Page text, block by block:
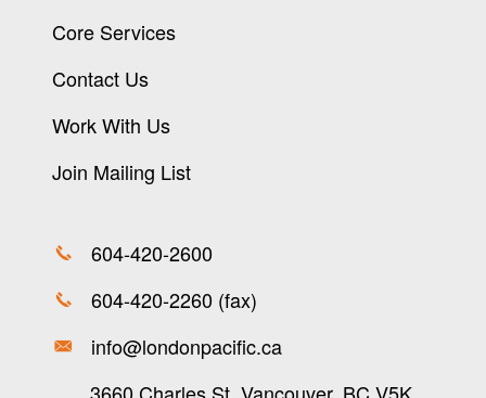
Core Services
Contact Us
Work With Us
Join Mailing List
604-420-2600
604-420-2260 (fax)
info@londonpacific.ca
3660 Charles St, Vancouver, BC V5K